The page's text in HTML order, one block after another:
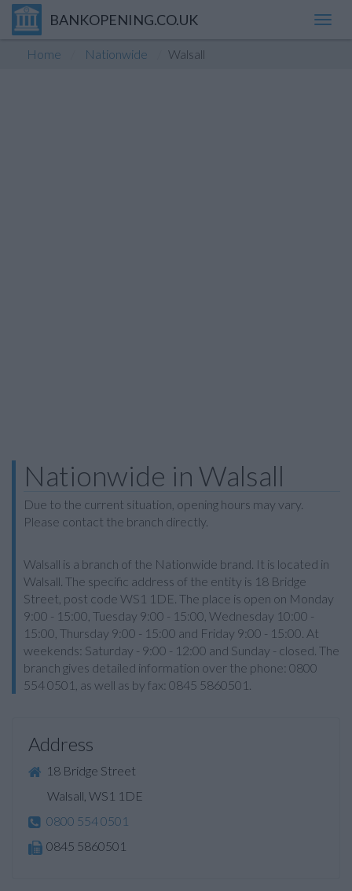
BANKOPENING.CO.UK
Home Nationwide Walsall
Nationwide in Walsall
Due to the current situation, opening hours may vary.
Please contact the branch directly.
Walsall is a branch of the Nationwide brand. It is located in
Walsall. The specific address of the entity is 18 Bridge
Street, post code WS1 1DE. The place is open on Monday
9:00 - 15:00, Tuesday 9:00 - 15:00, Wednesday 10:00 -
15:00, Thursday 9:00 - 15:00 and Friday 9:00 - 15:00. At
weekends: Saturday - 9:00 - 12:00 and Sunday - closed. The
branch gives detailed information over the phone: 0800
554 0501, as well as by fax: 0845 5860501.
Address
18 Bridge Street
Walsall, WS1 1DE
0800 554 0501
0845 5860501